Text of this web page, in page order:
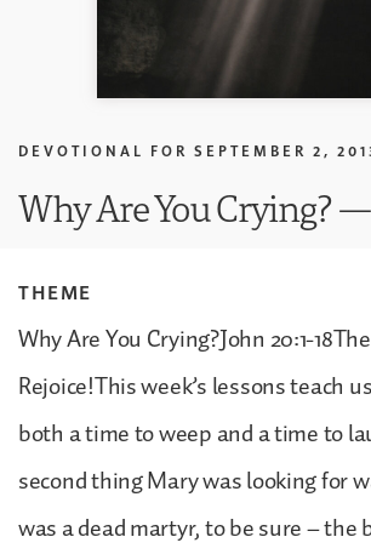
DEVOTIONAL FOR SEPTEMBER 2,
Why Are You Crying?
THEME
Why Are You Crying?John 20:1-
Rejoice!This week’s lessons teach
both a time to weep and a time to
second thing Mary was looking for
was a dead martyr, to be sure – the